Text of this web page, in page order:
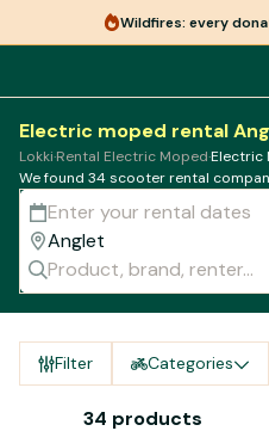
Wildfires: every
Electric moped rental
Lokki·Rental Electric Moped·Electric
We found 34 scooter rental
Filter Categories
34 products